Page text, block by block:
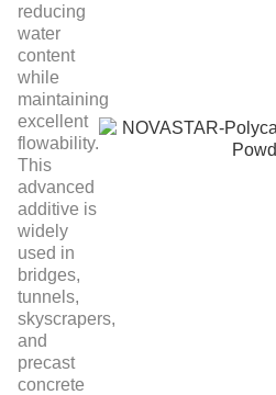
reducing
water
content
while
maintaining
excellent
flowability.
This
advanced
additive is
widely
used in
bridges,
tunnels,
skyscrapers,
and
precast
concrete